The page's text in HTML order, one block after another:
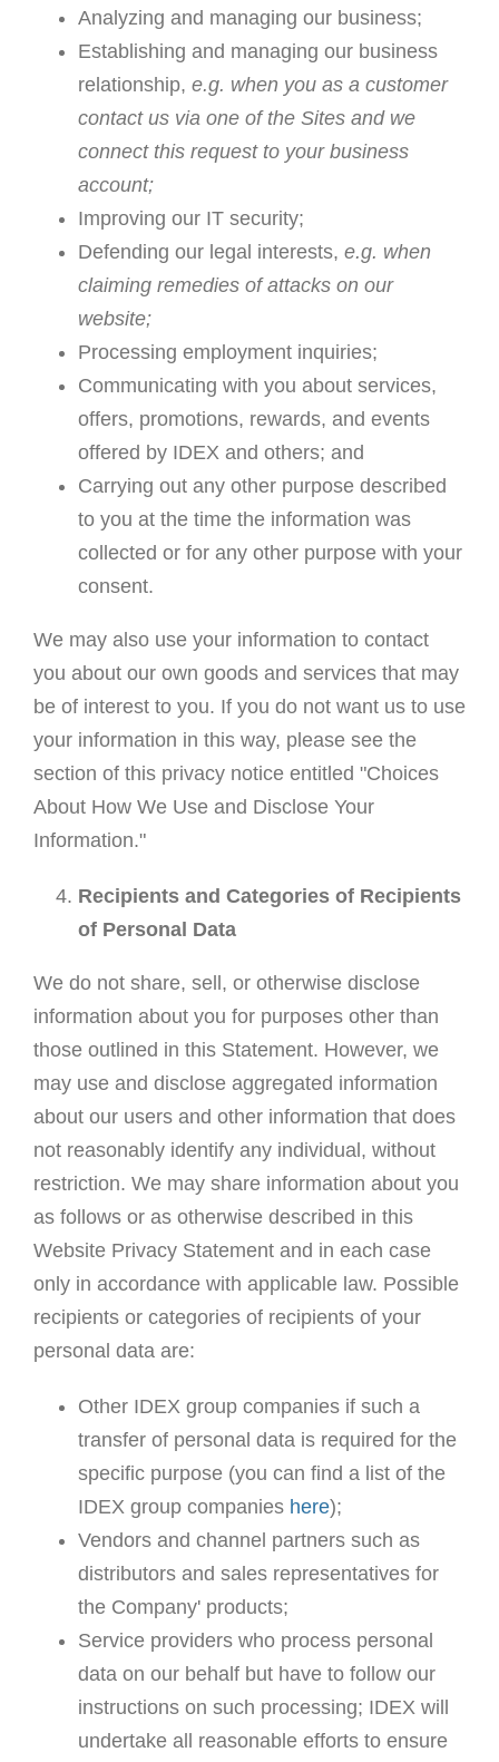
Analyzing and managing our business;
Establishing and managing our business
relationship, e.g. when you as a customer
contact us via one of the Sites and we
connect this request to your business
account;
Improving our IT security;
Defending our legal interests, e.g. when
claiming remedies of attacks on our
website;
Processing employment inquiries;
Communicating with you about services,
offers, promotions, rewards, and events
offered by IDEX and others; and
Carrying out any other purpose described
to you at the time the information was
collected or for any other purpose with your
consent.
We may also use your information to contact
you about our own goods and services that may
be of interest to you. If you do not want us to use
your information in this way, please see the
section of this privacy notice entitled "Choices
About How We Use and Disclose Your
Information."
Recipients and Categories of Recipients
of Personal Data
We do not share, sell, or otherwise disclose
information about you for purposes other than
those outlined in this Statement. However, we
may use and disclose aggregated information
about our users and other information that does
not reasonably identify any individual, without
restriction. We may share information about you
as follows or as otherwise described in this
Website Privacy Statement and in each case
only in accordance with applicable law. Possible
recipients or categories of recipients of your
personal data are:
Other IDEX group companies if such a
transfer of personal data is required for the
specific purpose (you can find a list of the
IDEX group companies here);
Vendors and channel partners such as
distributors and sales representatives for
the Company' products;
Service providers who process personal
data on our behalf but have to follow our
instructions on such processing; IDEX will
undertake all reasonable efforts to ensure